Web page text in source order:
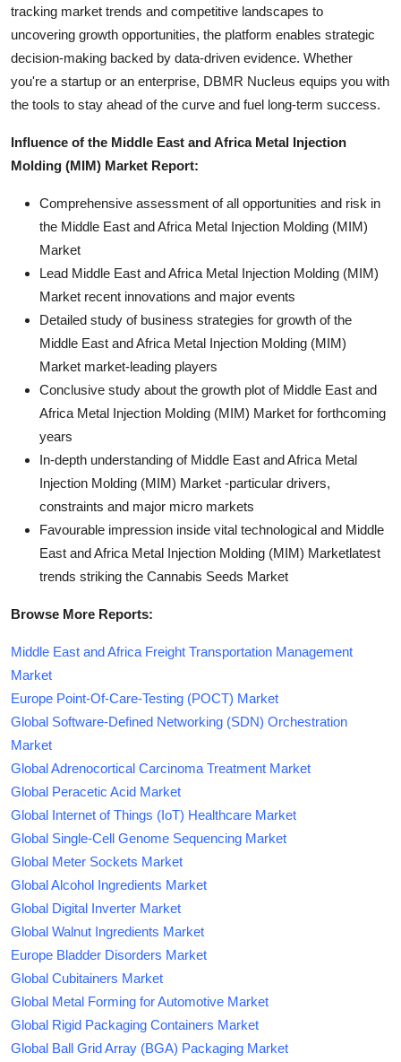
tracking market trends and competitive landscapes to
uncovering growth opportunities, the platform enables strategic
decision-making backed by data-driven evidence. Whether
you're a startup or an enterprise, DBMR Nucleus equips you with
the tools to stay ahead of the curve and fuel long-term success.
Influence of the Middle East and Africa Metal Injection
Molding (MIM) Market Report:
Comprehensive assessment of all opportunities and risk in
the Middle East and Africa Metal Injection Molding (MIM)
Market
Lead Middle East and Africa Metal Injection Molding (MIM)
Market recent innovations and major events
Detailed study of business strategies for growth of the
Middle East and Africa Metal Injection Molding (MIM)
Market market-leading players
Conclusive study about the growth plot of Middle East and
Africa Metal Injection Molding (MIM) Market for forthcoming
years
In-depth understanding of Middle East and Africa Metal
Injection Molding (MIM) Market -particular drivers,
constraints and major micro markets
Favourable impression inside vital technological and Middle
East and Africa Metal Injection Molding (MIM) Marketlatest
trends striking the Cannabis Seeds Market
Browse More Reports:
Middle East and Africa Freight Transportation Management
Market
Europe Point-Of-Care-Testing (POCT) Market
Global Software-Defined Networking (SDN) Orchestration
Market
Global Adrenocortical Carcinoma Treatment Market
Global Peracetic Acid Market
Global Internet of Things (IoT) Healthcare Market
Global Single-Cell Genome Sequencing Market
Global Meter Sockets Market
Global Alcohol Ingredients Market
Global Digital Inverter Market
Global Walnut Ingredients Market
Europe Bladder Disorders Market
Global Cubitainers Market
Global Metal Forming for Automotive Market
Global Rigid Packaging Containers Market
Global Ball Grid Array (BGA) Packaging Market